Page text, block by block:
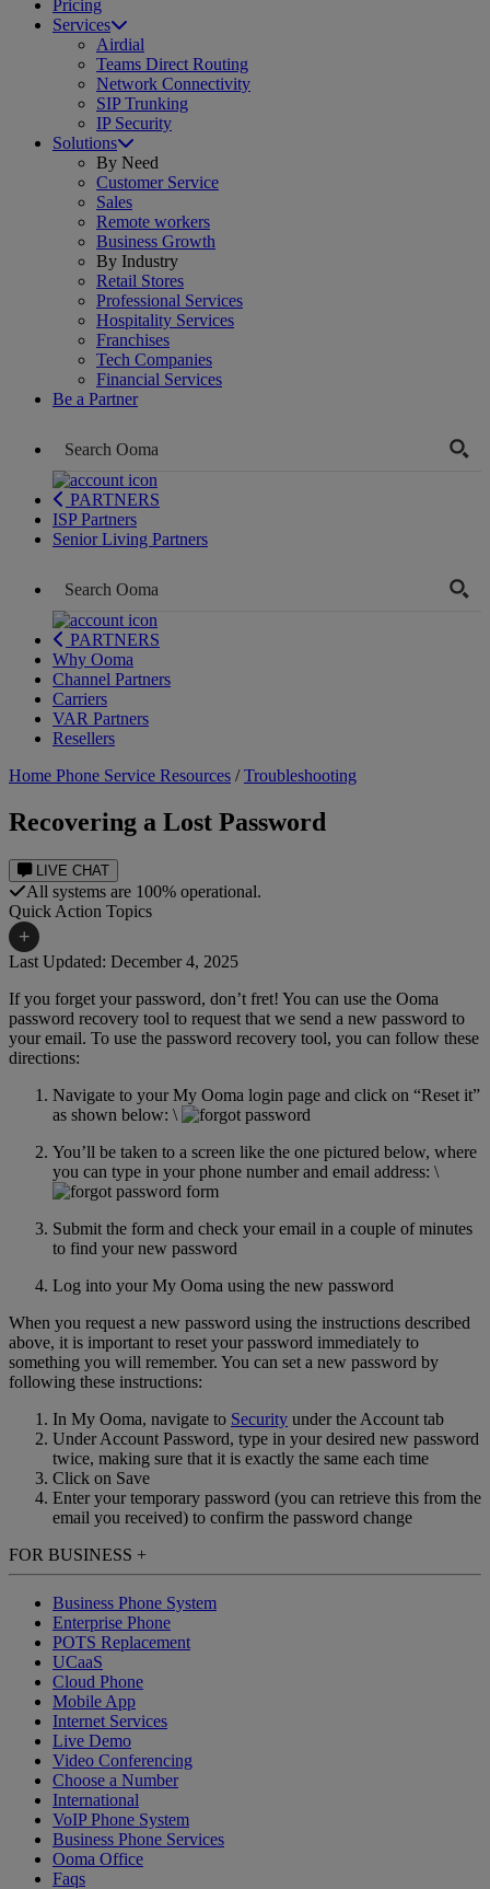
Pricing
Services
Airdial
Teams Direct Routing
Network Connectivity
SIP Trunking
IP Security
Solutions
By Need
Customer Service
Sales
Remote workers
Business Growth
By Industry
Retail Stores
Professional Services
Hospitality Services
Franchises
Tech Companies
Financial Services
Be a Partner
PARTNERS
ISP Partners
Senior Living Partners
PARTNERS
Why Ooma
Channel Partners
Carriers
VAR Partners
Resellers
LIVE CHAT
All systems are 100% operational.
Quick Action Topics
+
Home Phone Resources
Consumer Reports
Downloads
Devices
FAQs
Help Topics
Manuals & Guides
Videos
Home Phone Service Resources /Troubleshooting
Recovering a Lost Password
Last Updated: December 4, 2025
If you forget your password, don’t fret! You can use the Ooma
password recovery tool to request that we send a new password to
your email. To use the password recovery tool, you can follow these
directions:
Navigate to your My Ooma login page and click on “Reset it”
as shown below: \
You’ll be taken to a screen like the one pictured below, where
you can type in your phone number and email address: \
Submit the form and check your email in a couple of minutes
to find your new password
Log into your My Ooma using the new password
When you request a new password using the instructions described
above, it is important to reset your password immediately to
something you will remember. You can set a new password by
following these instructions:
In My Ooma, navigate to Security under the Account tab
Under Account Password, type in your desired new password
twice, making sure that it is exactly the same each time
Click on Save
Enter your temporary password (you can retrieve this from the
email you received) to confirm the password change
FOR BUSINESS +
Business Phone System
Enterprise Phone
POTS Replacement
UCaaS
Cloud Phone
Mobile App
Internet Services
Live Demo
Video Conferencing
Choose a Number
International
VoIP Phone System
Business Phone Services
Ooma Office
Faqs